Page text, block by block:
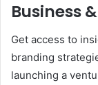
Business
Get access to
branding
launching a